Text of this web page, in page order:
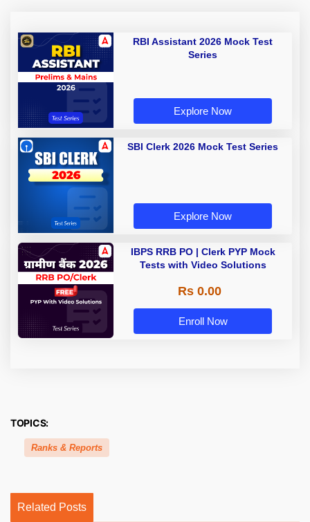
RBI Assistant 2026 Mock Test
Series
Explore Now
SBI Clerk 2026 Mock Test Series
Explore Now
IBPS RRB PO | Clerk PYP Mock
Tests with Video Solutions
Rs 0.00
Enroll Now
TOPICS:
Ranks & Reports
Related Posts